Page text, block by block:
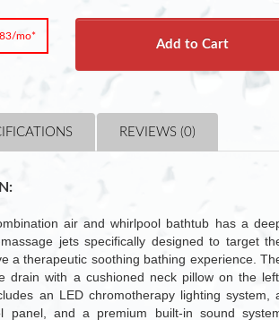
mo*
Add to Cart
REVIEWS (0)
air and whirlpool bathtub has a
jets specifically designed to target
a therapeutic soothing bathing experience.
drain with a cushioned neck pillow on the
an LED chromotherapy lighting system,
panel, and a premium built-in sound